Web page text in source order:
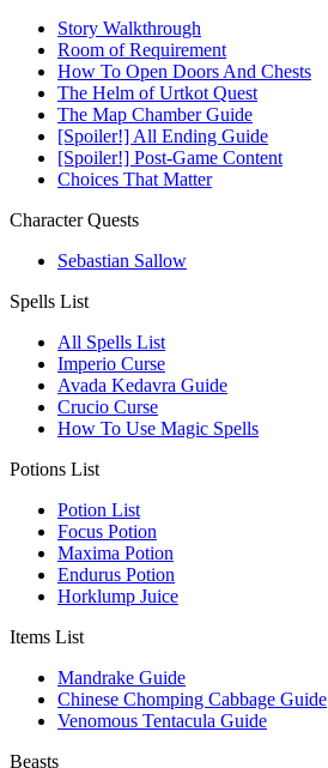
Story Walkthrough
Room of Requirement
How To Open Doors And Chests
The Helm of Urtkot Quest
The Map Chamber Guide
[Spoiler!] All Ending Guide
[Spoiler!] Post-Game Content
Choices That Matter
Character Quests
Sebastian Sallow
Spells List
All Spells List
Imperio Curse
Avada Kedavra Guide
Crucio Curse
How To Use Magic Spells
Potions List
Potion List
Focus Potion
Maxima Potion
Endurus Potion
Horklump Juice
Items List
Mandrake Guide
Chinese Chomping Cabbage Guide
Venomous Tentacula Guide
Beasts